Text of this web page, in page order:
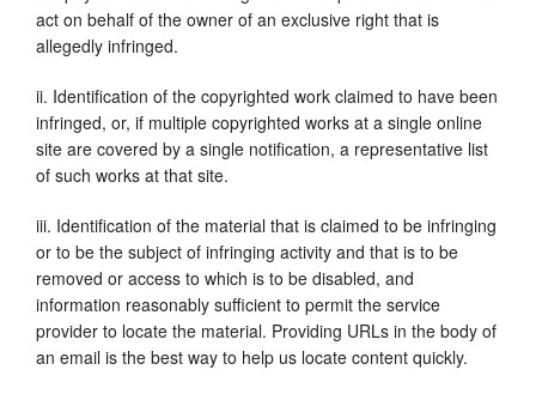
act on behalf of the owner of an exclusive right that is
allegedly infringed.
ii. Identification of the copyrighted work claimed to have been
infringed, or, if multiple copyrighted works at a single online
site are covered by a single notification, a representative list
of such works at that site.
iii. Identification of the material that is claimed to be infringing
or to be the subject of infringing activity and that is to be
removed or access to which is to be disabled, and
information reasonably sufficient to permit the service
provider to locate the material. Providing URLs in the body of
an email is the best way to help us locate content quickly.